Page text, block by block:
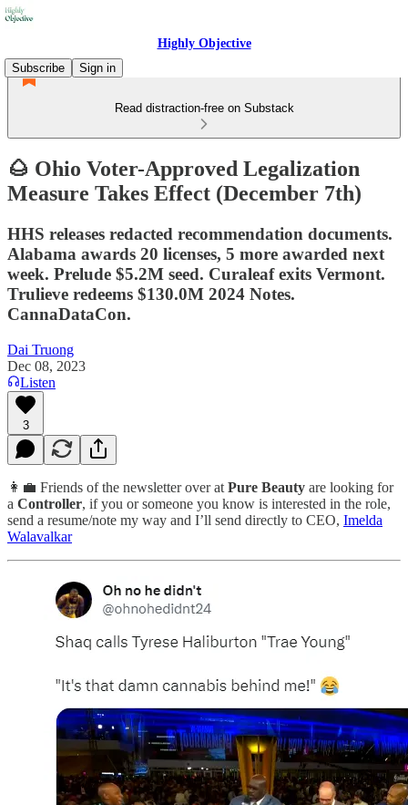
Highly Objective
Subscribe
Sign in
Read distraction-free on Substack
🌰 Ohio Voter-Approved Legalization
Measure Takes Effect (December 7th)
HHS releases redacted recommendation documents.
Alabama awards 20 licenses, 5 more awarded next
week. Prelude $5.2M seed. Curaleaf exits Vermont.
Trulieve redeems $130.0M 2024 Notes.
CannaDataCon.
Dai Truong
Dec 08, 2023
Listen
3
👩‍💼 Friends of the newsletter over at Pure Beauty are looking for
a Controller, if you or someone you know is interested in the role,
send a resume/note my way and I’ll send directly to CEO, Imelda
Walavalkar